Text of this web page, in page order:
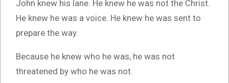
John knew his lane. He knew he was not the Christ.
He knew he was a voice. He knew he was sent to
prepare the way.
Because he knew who he was, he was not
threatened by who he was not.